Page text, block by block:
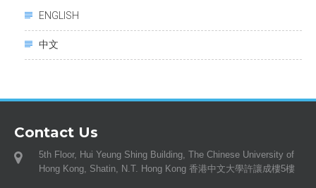
ENGLISH
中文
Contact Us
5th Floor, Hui Yeung Shing Building, The Chinese University of
Hong Kong, Shatin, N.T. Hong Kong 香港中文大學許讓成樓5樓